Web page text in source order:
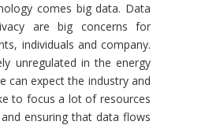
comes big data. Data
are big concerns for
individuals and company.
unregulated in the energy
can expect the industry and
to focus a lot of resources
ensuring that data flows